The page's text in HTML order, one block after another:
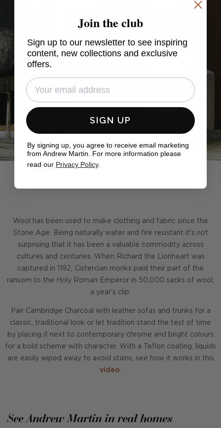
Wool has been used to make clothing and fabric since the
Stone Age. Being naturally water and fire resistant it's not
surprising that it has been a valuable commodity across
cultures and centuries. When Richard the Lionheart was
captured in 1192, Cistercian monks paid their part of the
ransom to the Holy Roman Emperor in 50,000 sacks of wool,
a year's clip.
Pair Cambridge Charcoal with leather sofas and trunks for a
classic, traditional look or let tradition stand the test of time
by placing it next to contemporary chrome and bright colours
for a bold scheme with character. With a Teflon coating, liquids
are easily wiped away to avoid stains, see how it works in this
video
See Andrew Martin in real homes
Join the club
Sign up to our newsletter to see inspiring
content, new collections and exclusive
offers.
SIGN UP
By signing up, you agree to receive email marketing
from Andrew Martin. For more information please
read our Privacy Policy.